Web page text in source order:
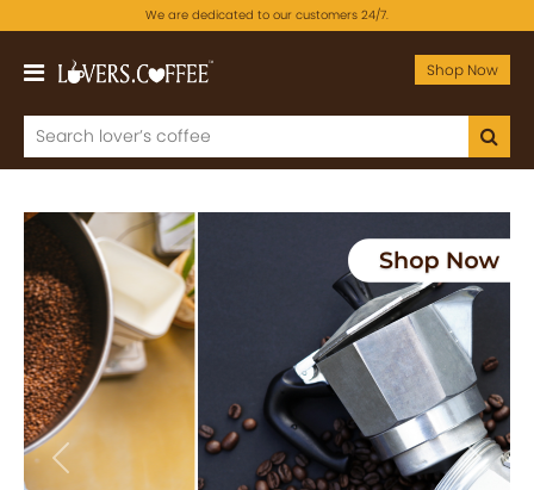
We are dedicated to our customers 24/7.
Shop Now
Previous Next